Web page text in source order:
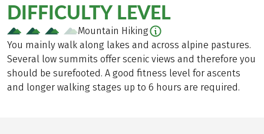
DIFFICULTY LEVEL
Mountain Hiking
You mainly walk along lakes and across alpine pastures.
Several low summits offer scenic views and therefore you
should be surefooted. A good fitness level for ascents
and longer walking stages up to 6 hours are required.